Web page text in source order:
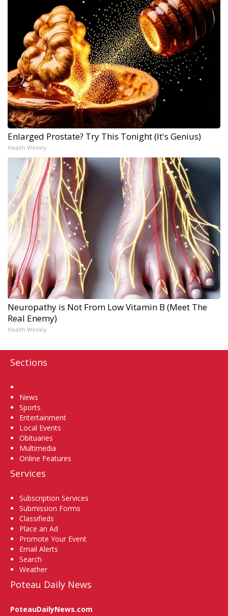
Enlarged Prostate? Try This Tonight (It's Genius)
Health Weekly
Neuropathy is Not From Low Vitamin B (Meet The
Real Enemy)
Health Weekly
Sections
News
Sports
Entertainment
Local Events
Obituaries
Multimedia
Online Features
Services
Subscription Services
Submission Forms
Classifieds
Place an Ad
Promote Your Event
Email Alerts
Search
Weather
Poteau Daily News
PoteauDailyNews.com